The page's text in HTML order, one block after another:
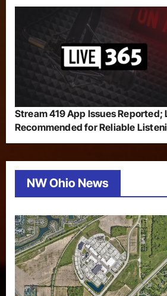
Stream 419 App Issues Reported;
Recommended for Reliable
NW Ohio News